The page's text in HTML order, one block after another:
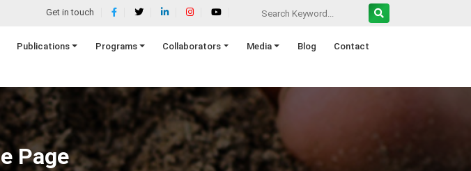
Get in touch
Publications Programs Collaborators Media Blog Contact
Page